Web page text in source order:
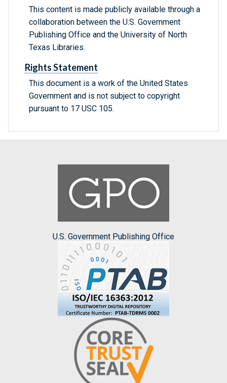
This content is made publicly available through a
collaboration between the U.S. Government
Publishing Office and the University of North
Texas Libraries.
Rights Statement
This document is a work of the United States
Government and is not subject to copyright
pursuant to 17 USC 105.
U.S. Government Publishing Office